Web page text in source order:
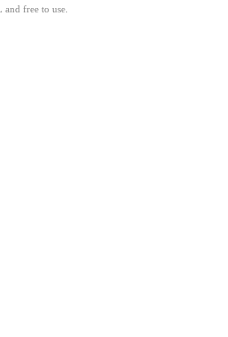
and free to use.